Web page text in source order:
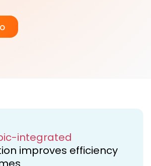
integrated
improves efficiency